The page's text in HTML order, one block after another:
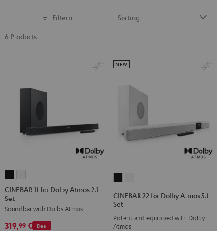
Filtern
6 Products
11
for
Dolby
Atmos
11
Dolby
Atmos
CINEBAR 11 for Dolby Atmos 2.1
Set
Soundbar with Dolby Atmos
Deal
319,99 €
for
AtmosAtmos
CINEBAR 22 for Dolby Atmos 5.1
Set
Potent and equipped with Dolby
Atmos
NEW